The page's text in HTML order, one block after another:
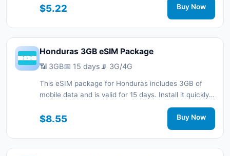
connected during your trip with 3G/4G network
$5.22 Buy Now
Honduras 3GB eSIM Package
📶 3GB📅 15 days 📡 3G/4G
This eSIM package for Honduras includes 3GB of
mobile data and is valid for 15 days. Install it quickly
with a QR code without a physical SIM card and stay
connected during your trip with 3G/4G network
$8.55 Buy Now